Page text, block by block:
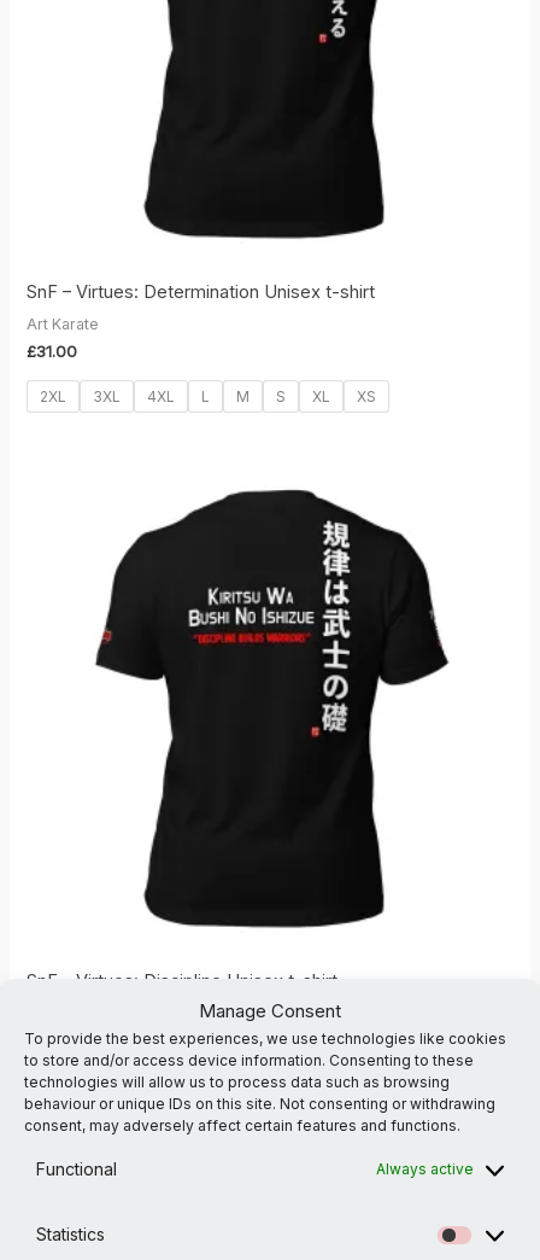
Manage Consent
To provide the best experiences, we use technologies like cookies
to store and/or access device information. Consenting to these
technologies will allow us to process data such as browsing
behaviour or unique IDs on this site. Not consenting or withdrawing
consent, may adversely affect certain features and functions.
Functional Always active
Statistics
SnF – Virtues: Determination Unisex t-shirt
Art Karate
£31.00
2XL 3XL 4XL L M S XL XS
SnF – Virtues: Discipline Unisex t-shirt
£31.00
2XL 3XL 4XL L M S XL XS